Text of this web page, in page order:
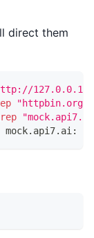
direct them
"httpbin.org"
mock.api7.ai: